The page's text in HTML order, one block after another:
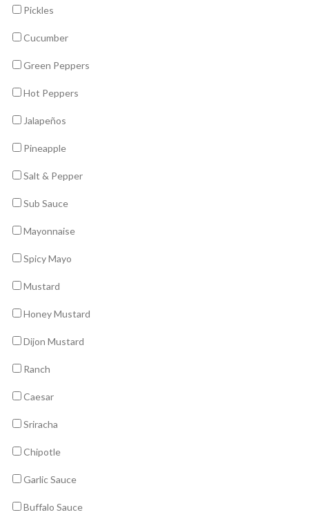
Pickles
Cucumber
Green Peppers
Hot Peppers
Jalapeños
Pineapple
Salt & Pepper
Sub Sauce
Mayonnaise
Spicy Mayo
Mustard
Honey Mustard
Dijon Mustard
Ranch
Caesar
Sriracha
Chipotle
Garlic Sauce
Buffalo Sauce